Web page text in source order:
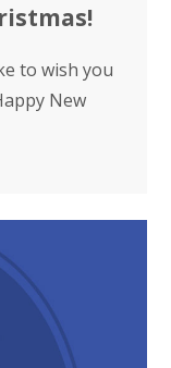
to wish you
New